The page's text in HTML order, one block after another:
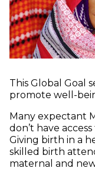
This Global Goal
promote well-
Many expectant
don’t have
Giving birth in a
skilled birth
maternal and